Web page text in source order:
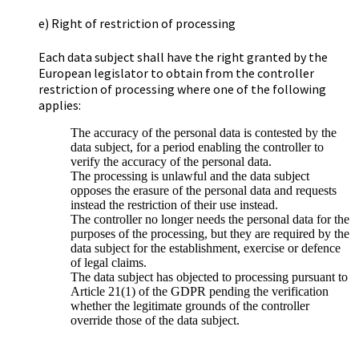
e) Right of restriction of processing
Each data subject shall have the right granted by the
European legislator to obtain from the controller
restriction of processing where one of the following
applies:
The accuracy of the personal data is contested by the
data subject, for a period enabling the controller to
verify the accuracy of the personal data.
The processing is unlawful and the data subject
opposes the erasure of the personal data and requests
instead the restriction of their use instead.
The controller no longer needs the personal data for the
purposes of the processing, but they are required by the
data subject for the establishment, exercise or defence
of legal claims.
The data subject has objected to processing pursuant to
Article 21(1) of the GDPR pending the verification
whether the legitimate grounds of the controller
override those of the data subject.